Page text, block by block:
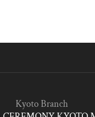
Kyoto Branch